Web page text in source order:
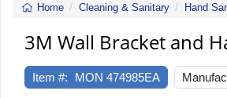
Home Cleaning & Sanitary Hand
3M Wall Bracket and
Item #: MON 474985EA